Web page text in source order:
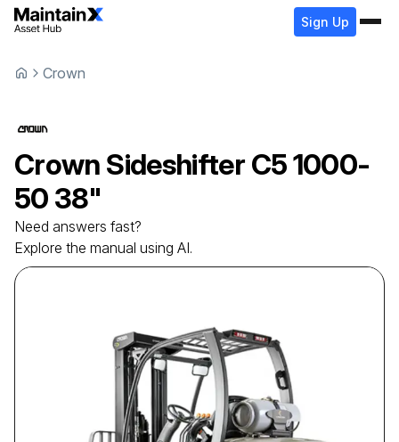
Sign Up
Crown
Crown Sideshifter C5 1000-
50 38"
Need answers fast?
Explore the manual using AI.